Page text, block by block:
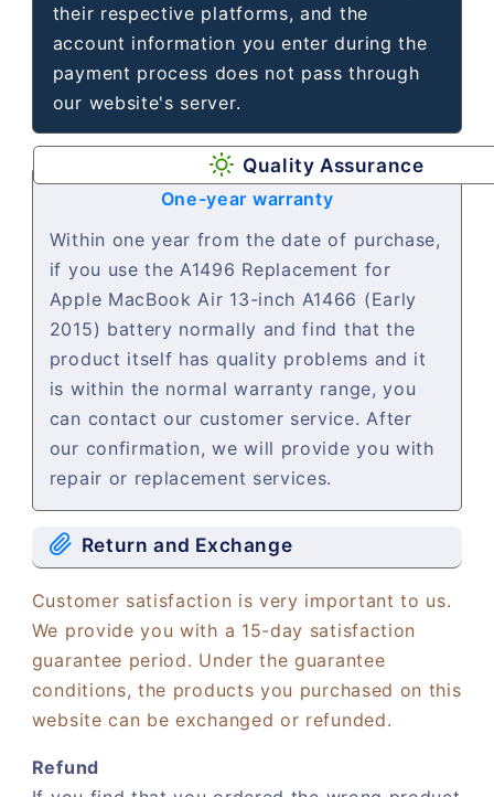
their respective platforms, and the
account information you enter during the
payment process does not pass through
our website's server.
Quality Assurance
One-year warranty
Within one year from the date of purchase,
if you use the A1496 Replacement for
Apple MacBook Air 13-inch A1466 (Early
2015) battery normally and find that the
product itself has quality problems and it
is within the normal warranty range, you
can contact our customer service. After
our confirmation, we will provide you with
repair or replacement services.
Return and Exchange
Customer satisfaction is very important to us.
We provide you with a 15-day satisfaction
guarantee period. Under the guarantee
conditions, the products you purchased on this
website can be exchanged or refunded.
Refund